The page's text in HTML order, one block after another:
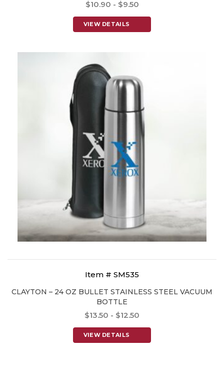
$10.90 - $9.50
VIEW DETAILS
Item # SM535
CLAYTON – 24 OZ BULLET STAINLESS STEEL VACUUM
BOTTLE
$13.50 - $12.50
VIEW DETAILS